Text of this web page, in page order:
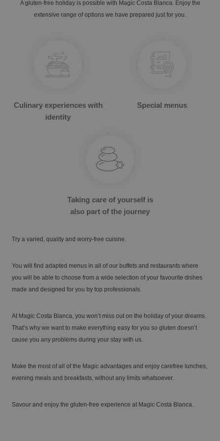
Enjoy Oropesa del Mar, Castellón
Discover the history and landscapes of a corner of Castellón with a very
special charm
The best hotels to enjoy Christmas
Enjoy the Medieval Challenge Show next to
A gluten-free holiday is possible with Magic Costa Blanca. Enjoy the
extensive range of options we have prepared just for you.
Culinary experiences with
identity
Special menus
Taking care of yourself is
also part of the journey
Try a varied, quality and worry-free cuisine.
You will find adapted menus in all of our buffets and restaurants where
you will be able to choose from a wide selection of your favourite dishes
made and designed for you by top professionals.
At Magic Costa Blanca, you won’t miss out on the holiday of your dreams.
That’s why we want to make everything easy for you so gluten doesn’t
cause you any problems during your stay with us.
Make the most of all of the Magic advantages and enjoy carefree lunches,
evening meals and breakfasts, without any limits whatsoever.
Savour and enjoy the gluten-free experience at Magic Costa Blanca.